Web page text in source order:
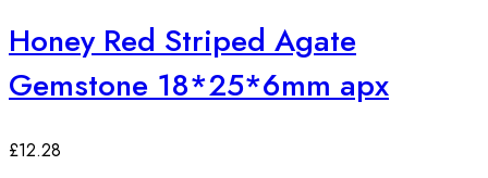
Honey Red Striped Agate
Gemstone 18*25*6mm apx
£12.28